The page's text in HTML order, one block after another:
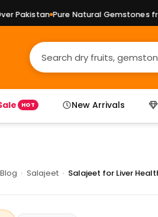
Pure Natural Gemstones from
HOT New Arrivals
Blog › Salajeet › Salajeet for Liver